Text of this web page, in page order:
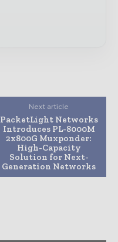
Next article
PacketLight Networks
Introduces PL-8000M
2x800G Muxponder:
High-Capacity
Solution for Next-
Generation Networks